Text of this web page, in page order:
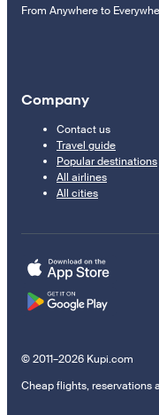
From Anywhere to
Company
Contact us
Travel guide
Popular destinations
All airlines
All cities
© 2011–2026 Kupi.com
Cheap flights, reservations